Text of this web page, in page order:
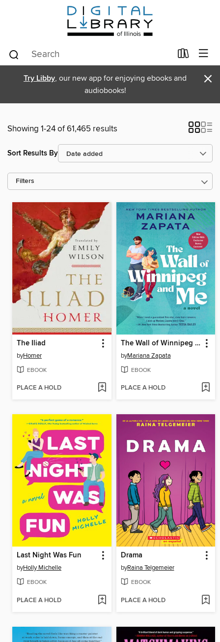
Try Libby, our new app for enjoying ebooks and
audiobooks!
×
Showing 1-24 of 61,465 results
Sort Results By
Filters
The Iliad
byHomer
EBOOK
PLACE A HOLD
The Wall of Winnipeg and Me
byMariana Zapata
EBOOK
PLACE A HOLD
Last Night Was Fun
byHolly Michelle
EBOOK
PLACE A HOLD
Drama
byRaina Telgemeier
EBOOK
PLACE A HOLD